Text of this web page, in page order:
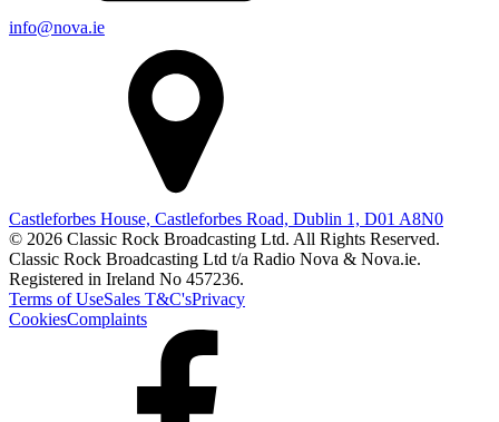
info@nova.ie
Castleforbes House, Castleforbes Road, Dublin 1, D01 A8N0
© 2026 Classic Rock Broadcasting Ltd. All Rights Reserved.
Classic Rock Broadcasting Ltd t/a Radio Nova & Nova.ie.
Registered in Ireland No 457236.
Terms of UseSales T&C'sPrivacy
CookiesComplaints